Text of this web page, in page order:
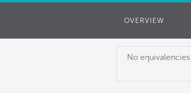
OVERVIEW
No